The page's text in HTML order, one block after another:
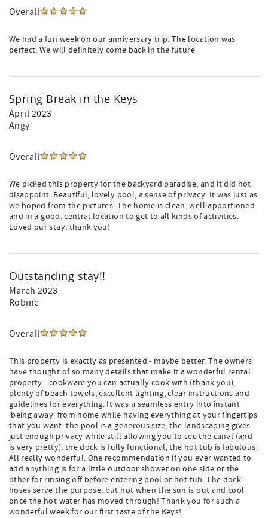
Overall
We had a fun week on our anniversary trip. The location was
perfect. We will definitely come back in the future.
Spring Break in the Keys
April 2023
Angy
Overall
We picked this property for the backyard paradise, and it did not
disappoint. Beautiful, lovely pool, a sense of privacy. It was just as
we hoped from the pictures. The home is clean, well-apportioned
and in a good, central location to get to all kinds of activities.
Loved our stay, thank you!
Outstanding stay!!
March 2023
Robine
Overall
This property is exactly as presented - maybe better. The owners
have thought of so many details that make it a wonderful rental
property - cookware you can actually cook with (thank you),
plenty of beach towels, excellent lighting, clear instructions and
guidelines for everything. It was a seamless entry into instant
'being away' from home while having everything at your fingertips
that you want. the pool is a generous size, the landscaping gives
just enough privacy while still allowing you to see the canal (and
is very pretty), the dock is fully functional, the hot tub is fabulous.
All really wonderful. One recommendation if you ever wanted to
add anything is for a little outdoor shower on one side or the
other for rinsing off before entering pool or hot tub. The dock
hoses serve the purpose, but hot when the sun is out and cool
once the hot water has moved through! Thank you for such a
wonderful week for our first taste of the Keys!